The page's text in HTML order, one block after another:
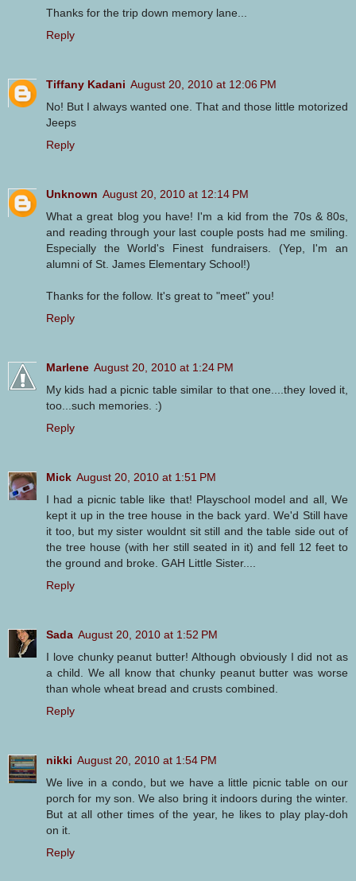
Thanks for the trip down memory lane...
Reply
Tiffany Kadani August 20, 2010 at 12:06 PM
No! But I always wanted one. That and those little motorized
Jeeps
Reply
Unknown August 20, 2010 at 12:14 PM
What a great blog you have! I'm a kid from the 70s & 80s,
and reading through your last couple posts had me smiling.
Especially the World's Finest fundraisers. (Yep, I'm an
alumni of St. James Elementary School!)
Thanks for the follow. It's great to "meet" you!
Reply
Marlene August 20, 2010 at 1:24 PM
My kids had a picnic table similar to that one....they loved it,
too...such memories. :)
Reply
Mick August 20, 2010 at 1:51 PM
I had a picnic table like that! Playschool model and all, We
kept it up in the tree house in the back yard. We'd Still have
it too, but my sister wouldnt sit still and the table side out of
the tree house (with her still seated in it) and fell 12 feet to
the ground and broke. GAH Little Sister....
Reply
Sada August 20, 2010 at 1:52 PM
I love chunky peanut butter! Although obviously I did not as
a child. We all know that chunky peanut butter was worse
than whole wheat bread and crusts combined.
Reply
nikki August 20, 2010 at 1:54 PM
We live in a condo, but we have a little picnic table on our
porch for my son. We also bring it indoors during the winter.
But at all other times of the year, he likes to play play-doh
on it.
Reply